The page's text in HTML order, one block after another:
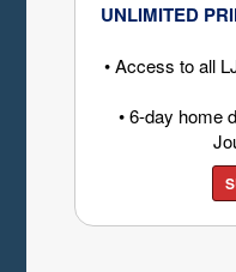
UNLIMITED
• Access to all
• 6-day home